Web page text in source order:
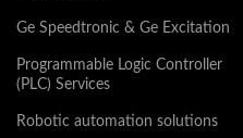
Ge Speedtronic & Ge Excitation
Programmable Logic Controller
(PLC) Services
Robotic automation solutions